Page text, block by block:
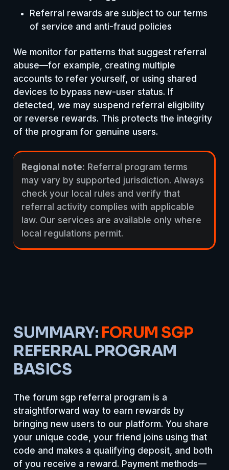
Referral rewards are subject to our terms
of service and anti-fraud policies
We monitor for patterns that suggest referral
abuse—for example, creating multiple
accounts to refer yourself, or using shared
devices to bypass new-user status. If
detected, we may suspend referral eligibility
or reverse rewards. This protects the integrity
of the program for genuine users.
Regional note: Referral program terms
may vary by supported jurisdiction. Always
check your local rules and verify that
referral activity complies with applicable
law. Our services are available only where
local regulations permit.
SUMMARY: FORUM SGP
REFERRAL PROGRAM
BASICS
The forum sgp referral program is a
straightforward way to earn rewards by
bringing new users to our platform. You share
your unique code, your friend joins using that
code and makes a qualifying deposit, and both
of you receive a reward. Payment methods—